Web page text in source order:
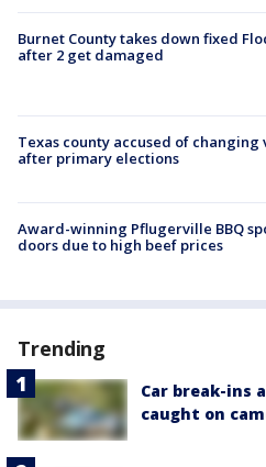
Burnet County takes down fixed
after 2 get damaged
Texas county accused of changing
after primary elections
Award-winning Pflugerville BBQ
doors due to high beef prices
Trending
Car break-ins
caught on